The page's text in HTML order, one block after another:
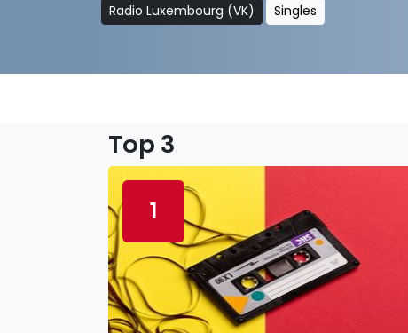
Radio Luxembourg (VK) Singles
Top 3
1